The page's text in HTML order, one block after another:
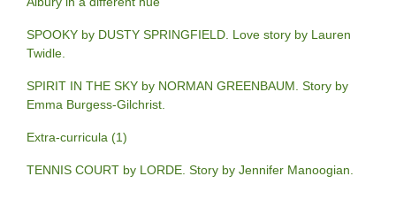
SPOOKY by DUSTY SPRINGFIELD. Love story by Lauren
Twidle.
SPIRIT IN THE SKY by NORMAN GREENBAUM. Story by
Emma Burgess-Gilchrist.
Extra-curricula (1)
TENNIS COURT by LORDE. Story by Jennifer Manoogian.